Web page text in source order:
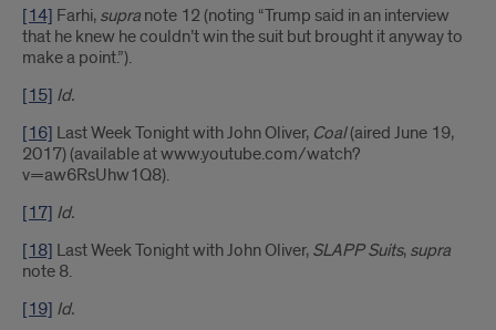
[14] Farhi, supra note 12 (noting “Trump said in an interview
that he knew he couldn’t win the suit but brought it anyway to
make a point.”).
[15] Id.
[16] Last Week Tonight with John Oliver, Coal(aired June 19,
2017) (available at www.youtube.com/watch?
v=aw6RsUhw1Q8).
[17] Id.
[18] Last Week Tonight with John Oliver, SLAPP Suits, supra
note 8.
[19] Id.